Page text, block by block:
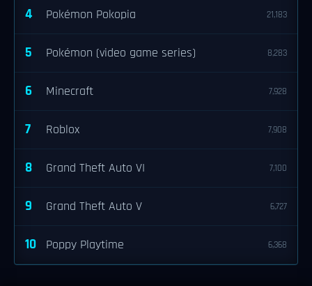
4 Pokémon Pokopia 21,183
5 Pokémon (video game series) 8,283
6 Minecraft 7,928
7 Roblox 7,908
8 Grand Theft Auto VI 7,100
9 Grand Theft Auto V 6,727
10 Poppy Playtime 6,368